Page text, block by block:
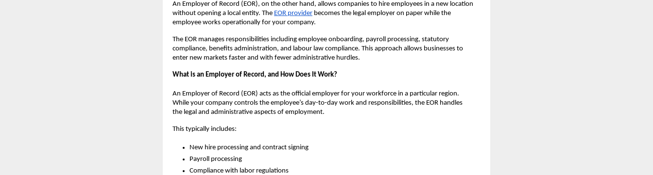
An Employer of Record (EOR), on the other hand, allows companies to hire employees in a new location
without opening a local entity. The EOR provider becomes the legal employer on paper while the
employee works operationally for your company.
The EOR manages responsibilities including employee onboarding, payroll processing, statutory
compliance, benefits administration, and labour law compliance. This approach allows businesses to
enter new markets faster and with fewer administrative hurdles.
What is an Employer of Record, and How Does It Work?
An Employer of Record (EOR) acts as the official employer for your workforce in a particular region.
While your company controls the employee’s day-to-day work and responsibilities, the EOR handles
the legal and administrative aspects of employment.
This typically includes:
New hire processing and contract signing
Payroll processing
Compliance with labor regulations